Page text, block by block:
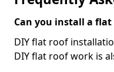
Can you install a
DIY flat roof
DIY flat roof work is